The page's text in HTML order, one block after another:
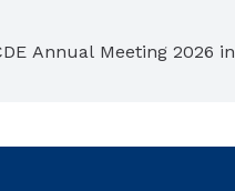
Annual Meeting 2026 in